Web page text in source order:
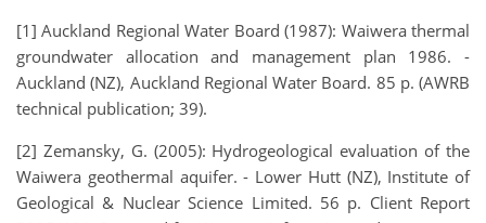
[1] Auckland Regional Water Board (1987): Waiwera thermal
groundwater allocation and management plan 1986. -
Auckland (NZ), Auckland Regional Water Board. 85 p. (AWRB
technical publication; 39).
[2] Zemansky, G. (2005): Hydrogeological evaluation of the
Waiwera geothermal aquifer. - Lower Hutt (NZ), Institute of
Geological & Nuclear Science Limited. 56 p. Client Report